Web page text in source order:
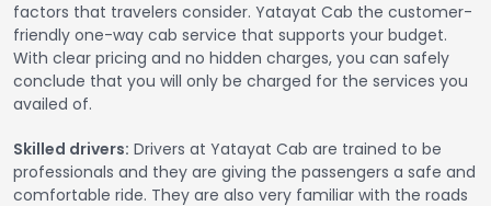
factors that travelers consider. Yatayat Cab the customer-
friendly one-way cab service that supports your budget.
With clear pricing and no hidden charges, you can safely
conclude that you will only be charged for the services you
availed of.
Skilled drivers: Drivers at Yatayat Cab are trained to be
professionals and they are giving the passengers a safe and
comfortable ride. They are also very familiar with the roads